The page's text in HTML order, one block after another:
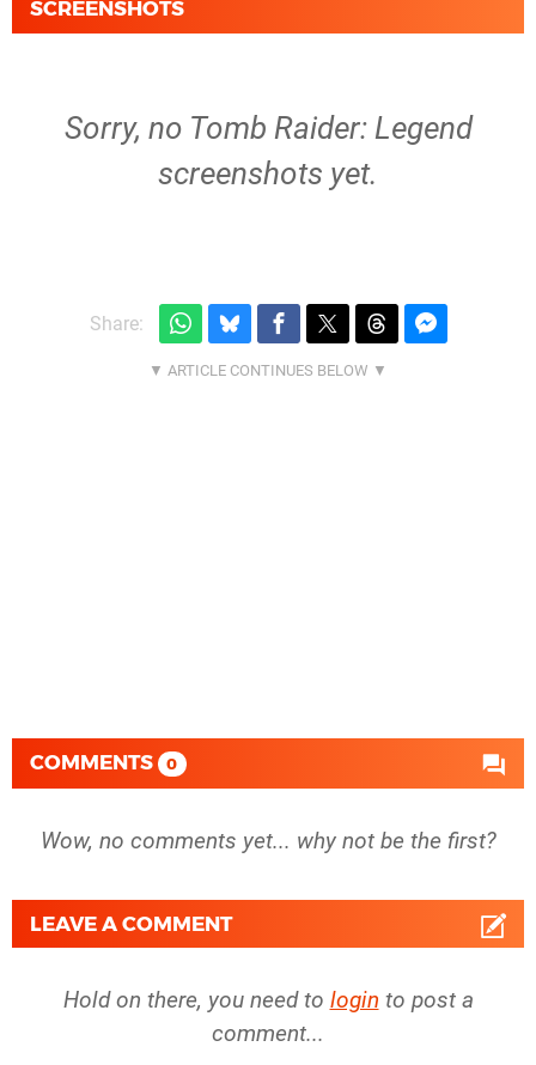
SCREENSHOTS
Sorry, no Tomb Raider: Legend
screenshots yet.
Share:
COMMENTS 0
Wow, no comments yet... why not be the first?
LEAVE A COMMENT
Hold on there, you need to login to post a
comment...